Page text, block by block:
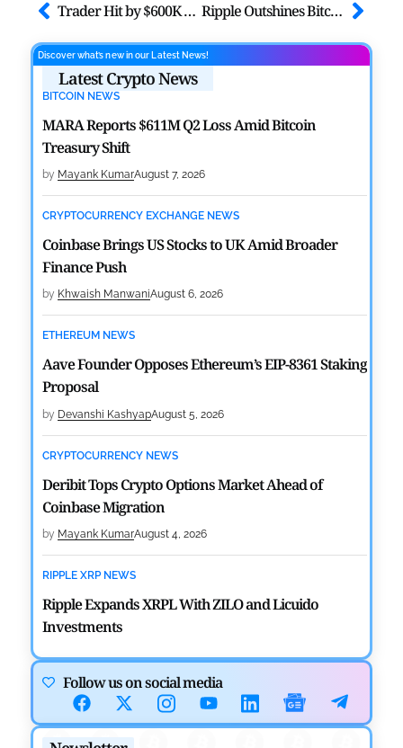
Trader Hit by $600K USDT Address Poisoning Attack Ripple Outshines Bitcoin and Ethereum in Brand-Intimacy Survey
Discover what’s new in our Latest News!
Latest Crypto News
BITCOIN NEWS
MARA Reports $611M Q2 Loss Amid Bitcoin
Treasury Shift
by Mayank KumarAugust 7, 2026
CRYPTOCURRENCY EXCHANGE NEWS
Coinbase Brings US Stocks to UK Amid Broader
Finance Push
by Khwaish ManwaniAugust 6, 2026
ETHEREUM NEWS
Aave Founder Opposes Ethereum’s EIP-8361 Staking
Proposal
by Devanshi KashyapAugust 5, 2026
CRYPTOCURRENCY NEWS
Deribit Tops Crypto Options Market Ahead of
Coinbase Migration
by Mayank KumarAugust 4, 2026
RIPPLE XRP NEWS
Ripple Expands XRPL With ZILO and Licuido
Investments
CRYPTOCURRENCY NEWS
Canary Capital Files for First US Spot Hedera ETF on
Follow us on social media